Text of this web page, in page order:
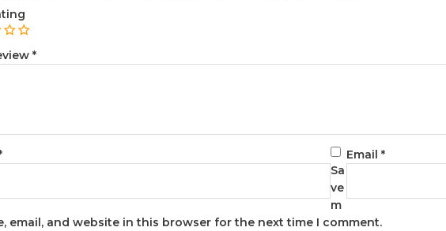
*
Email *
Sa
ve
m
email, and website in this browser for the next time I comment.